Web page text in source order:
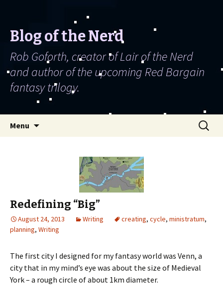
Blog of the Nerd
Rob Goforth, creator of Lair of the Nerd
and author of the upcoming Red Bargain
fantasy trilogy.
Menu
Search
for:
Redefining “Big”
August 24, 2013 Writing creating, cycle, ministratum,
planning, Writing
The first city I designed for my fantasy world was Venn, a
city that in my mind’s eye was about the size of Medieval
York – a rough circle of about 1km diameter.